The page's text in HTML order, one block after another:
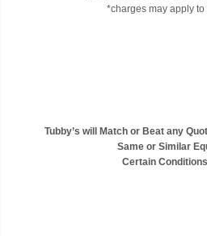
*charges may apply
Tubby’s will Match or Beat any
Same or Similar
Certain